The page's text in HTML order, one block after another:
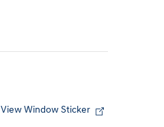
View Window Sticker